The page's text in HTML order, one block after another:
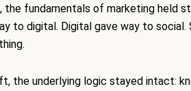
the fundamentals of marketing held
to digital. Digital gave way to
the underlying logic stayed intact: